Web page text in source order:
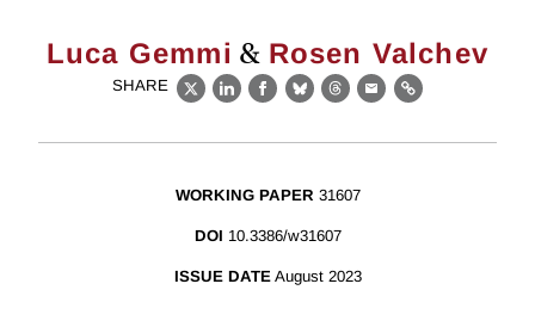
Luca Gemmi & Rosen Valchev
SHARE
X LinkedIn
Facebook
BlueskyThreads
EmailLink
WORKING PAPER 31607
DOI 10.3386/w31607
ISSUE DATE August 2023